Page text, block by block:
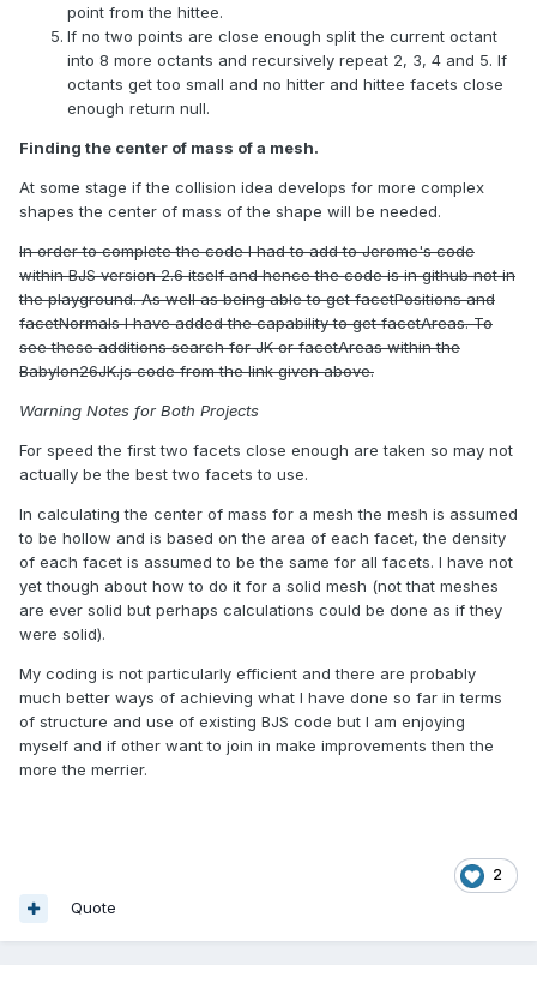
point from the hittee.
If no two points are close enough split the current octant
into 8 more octants and recursively repeat 2, 3, 4 and 5. If
octants get too small and no hitter and hittee facets close
enough return null.
Finding the center of mass of a mesh.
At some stage if the collision idea develops for more complex
shapes the center of mass of the shape will be needed.
In order to complete the code I had to add to Jerome's code
within BJS version 2.6 itself and hence the code is in github not in
the playground. As well as being able to get facetPositions and
facetNormals I have added the capability to get facetAreas. To
see these additions search for JK or facetAreas within the
Babylon26JK.js code from the link given above.
Warning Notes for Both Projects
For speed the first two facets close enough are taken so may not
actually be the best two facets to use.
In calculating the center of mass for a mesh the mesh is assumed
to be hollow and is based on the area of each facet, the density
of each facet is assumed to be the same for all facets. I have not
yet though about how to do it for a solid mesh (not that meshes
are ever solid but perhaps calculations could be done as if they
were solid).
My coding is not particularly efficient and there are probably
much better ways of achieving what I have done so far in terms
of structure and use of existing BJS code but I am enjoying
myself and if other want to join in make improvements then the
more the merrier.
2
Quote